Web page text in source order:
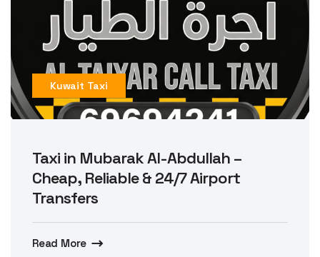
Kuwait Taxi
Taxi in Mubarak Al-Abdullah –
Cheap, Reliable & 24/7 Airport
Transfers
Read More